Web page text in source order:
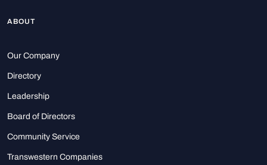
ABOUT
Our Company
Directory
Leadership
Board of Directors
Community Service
Transwestern Companies